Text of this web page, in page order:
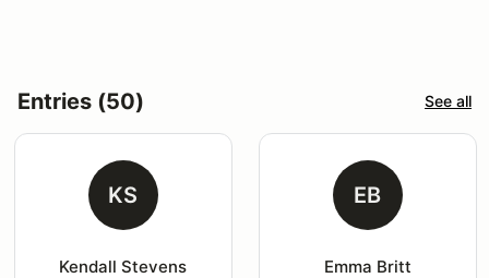
Entries (50) See all
KS
Kendall Stevens
EB
Emma Britt